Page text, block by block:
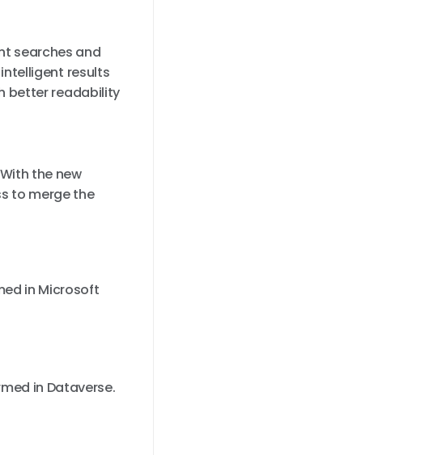
searches and
results
better readability
the new
to merge the
in Microsoft
in Dataverse.